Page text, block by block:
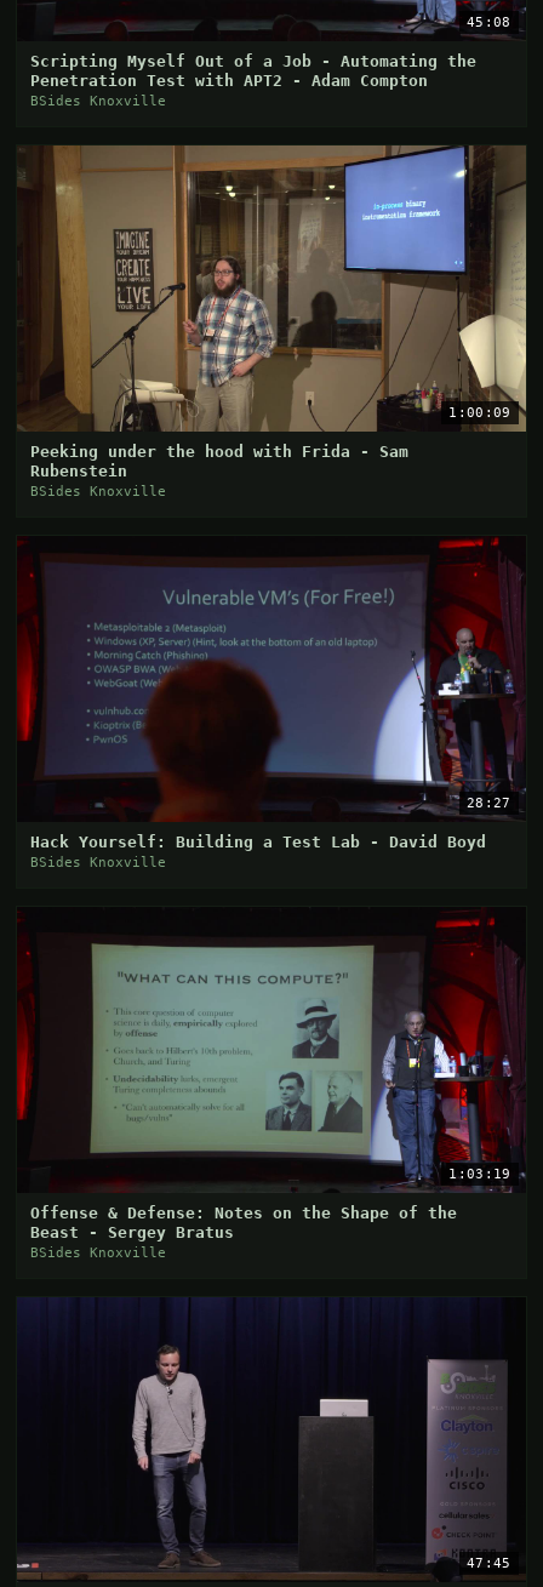
45:08
Scripting Myself Out of a Job - Automating the
Penetration Test with APT2 - Adam Compton
BSides Knoxville
1:00:09
Peeking under the hood with Frida - Sam
Rubenstein
BSides Knoxville
28:27
Hack Yourself: Building a Test Lab - David Boyd
BSides Knoxville
1:03:19
Offense & Defense: Notes on the Shape of the
Beast - Sergey Bratus
BSides Knoxville
47:45